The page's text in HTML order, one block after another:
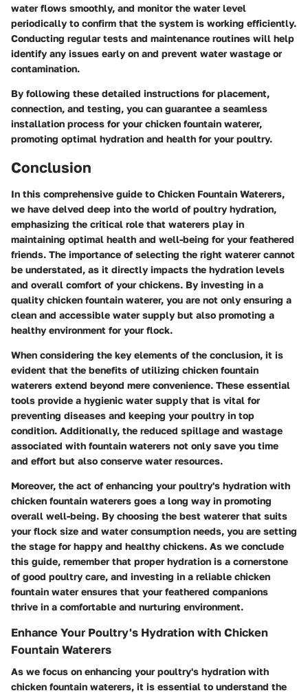
water flows smoothly, and monitor the water level
periodically to confirm that the system is working efficiently.
Conducting regular tests and maintenance routines will help
identify any issues early on and prevent water wastage or
contamination.
By following these detailed instructions for placement,
connection, and testing, you can guarantee a seamless
installation process for your chicken fountain waterer,
promoting optimal hydration and health for your poultry.
Conclusion
In this comprehensive guide to Chicken Fountain Waterers,
we have delved deep into the world of poultry hydration,
emphasizing the critical role that waterers play in
maintaining optimal health and well-being for your feathered
friends. The importance of selecting the right waterer cannot
be understated, as it directly impacts the hydration levels
and overall comfort of your chickens. By investing in a
quality chicken fountain waterer, you are not only ensuring a
clean and accessible water supply but also promoting a
healthy environment for your flock.
When considering the key elements of the conclusion, it is
evident that the benefits of utilizing chicken fountain
waterers extend beyond mere convenience. These essential
tools provide a hygienic water supply that is vital for
preventing diseases and keeping your poultry in top
condition. Additionally, the reduced spillage and wastage
associated with fountain waterers not only save you time
and effort but also conserve water resources.
Moreover, the act of enhancing your poultry's hydration with
chicken fountain waterers goes a long way in promoting
overall well-being. By choosing the best waterer that suits
your flock size and water consumption needs, you are setting
the stage for happy and healthy chickens. As we conclude
this guide, remember that proper hydration is a cornerstone
of good poultry care, and investing in a reliable chicken
fountain water ensures that your feathered companions
thrive in a comfortable and nurturing environment.
Enhance Your Poultry's Hydration with Chicken
Fountain Waterers
As we focus on enhancing your poultry's hydration with
chicken fountain waterers, it is essential to understand the